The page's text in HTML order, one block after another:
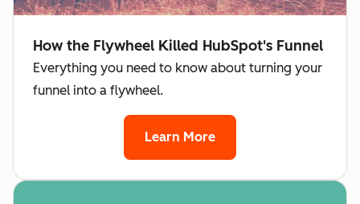
How the Flywheel Killed HubSpot's Funnel
Everything you need to know about turning your
funnel into a flywheel.
Learn More